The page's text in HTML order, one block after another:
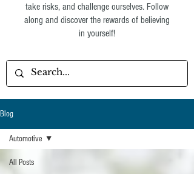
take risks, and challenge ourselves. Follow
along and discover the rewards of believing
in yourself!
Blog
All Posts
Automotive